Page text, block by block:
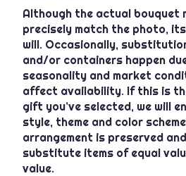
Although the actual bouquet
precisely match the photo,
will. Occasionally,
and/or containers happen
seasonality and market
affect availability. If this is
gift you’ve selected, we will
style, theme and color
arrangement is preserved
substitute items of equal
value.